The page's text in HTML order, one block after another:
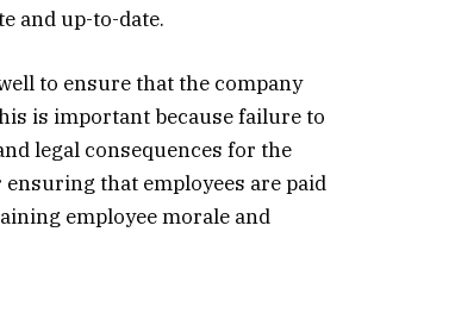
and up-to-date.
to ensure that the company
is important because failure to
legal consequences for the
that employees are paid
employee morale and